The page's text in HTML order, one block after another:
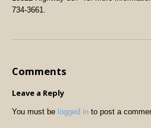
734-3661.
Comments
Leave a Reply
You must be logged in to post a